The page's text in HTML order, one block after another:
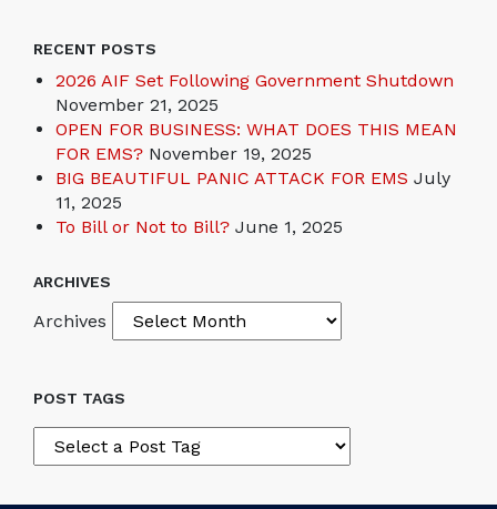
RECENT POSTS
2026 AIF Set Following Government Shutdown
November 21, 2025
OPEN FOR BUSINESS: WHAT DOES THIS MEAN
FOR EMS? November 19, 2025
BIG BEAUTIFUL PANIC ATTACK FOR EMS July
11, 2025
To Bill or Not to Bill? June 1, 2025
ARCHIVES
Archives
POST TAGS